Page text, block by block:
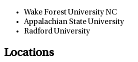
Wake Forest University NC
Appalachian State University
Radford University
Locations